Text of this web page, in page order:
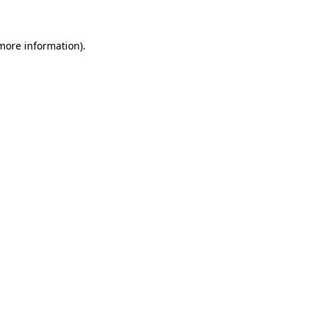
information).